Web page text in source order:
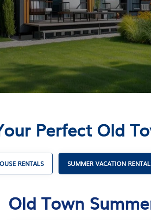
Perfect Old
RENTALS SUMMER VACATION
Old Town